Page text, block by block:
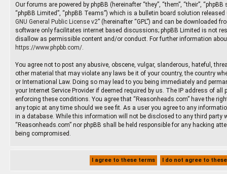
Our forums are powered by phpBB (hereinafter “they”, “them”, “their”, “phpBB
“phpBB Limited”, “phpBB Teams”) which is a bulletin board solution released
GNU General Public License v2” (hereinafter “GPL”) and can be downloaded
software only facilitates internet based discussions; phpBB Limited is not
disallow as permissible content and/or conduct. For further information
https://www.phpbb.com/
You agree not to post any abusive, obscene, vulgar, slanderous, hateful,
other material that may violate any laws be it of your country, the country
or International Law. Doing so may lead to you being immediately and
your Internet Service Provider if deemed required by us. The IP address of all
enforcing these conditions. You agree that “Reasonheads.com” have the
any topic at any time should we see fit. As a user you agree to any
in a database. While this information will not be disclosed to any third party
“Reasonheads.com” nor phpBB shall be held responsible for any hacking
being compromised.